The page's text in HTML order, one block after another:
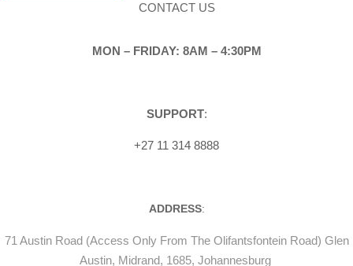
CONTACT US
MON – FRIDAY: 8AM – 4:30PM
SUPPORT:
+27 11 314 8888
ADDRESS:
71 Austin Road (Access Only From The Olifantsfontein Road) Glen
Austin, Midrand, 1685, Johannesburg